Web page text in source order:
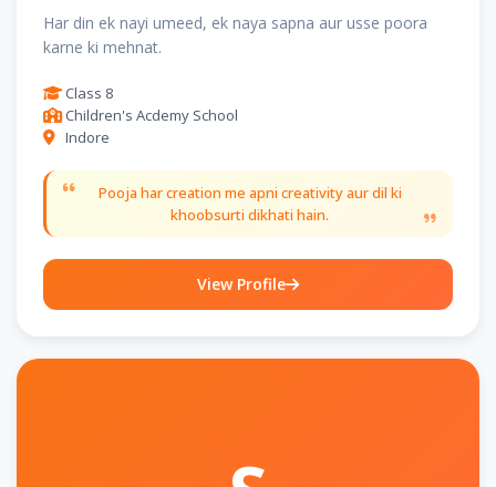
Har din ek nayi umeed, ek naya sapna aur usse poora
karne ki mehnat.
Class 8
Children's Acdemy School
Indore
Pooja har creation me apni creativity aur dil ki
khoobsurti dikhati hain.
View Profile